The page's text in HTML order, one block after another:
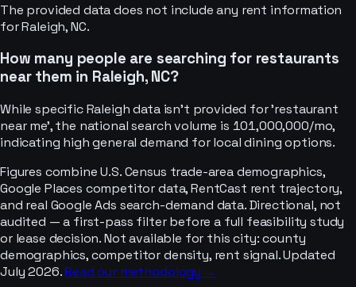
The provided data does not include any rent information
for Raleigh, NC.
How many people are searching for restaurants
near them in Raleigh, NC?
While specific Raleigh data isn't provided for 'restaurant
near me', the national search volume is 101,000,000/mo,
indicating high general demand for local dining options.
Figures combine U.S. Census trade-area demographics,
Google Places competitor data, RentCast rent trajectory,
and real Google Ads search-demand data. Directional, not
audited — a first-pass filter before a full feasibility study
or lease decision. Not available for this city: county
demographics, competitor density, rent signal. Updated
July 2026.Read our methodology →